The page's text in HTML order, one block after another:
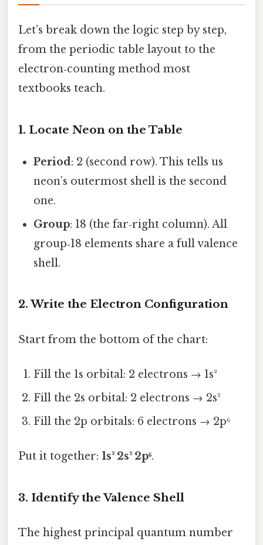
Let’s break down the logic step by step,
from the periodic table layout to the
electron‑counting method most
textbooks teach.
1. Locate Neon on the Table
Period: 2 (second row). This tells us
neon’s outermost shell is the second
one.
Group: 18 (the far‑right column). All
group‑18 elements share a full valence
shell.
2. Write the Electron Configuration
Start from the bottom of the chart:
Fill the 1s orbital: 2 electrons → 1s²
Fill the 2s orbital: 2 electrons → 2s²
Fill the 2p orbitals: 6 electrons → 2p⁶
Put it together: 1s² 2s² 2p⁶.
3. Identify the Valence Shell
The highest principal quantum number